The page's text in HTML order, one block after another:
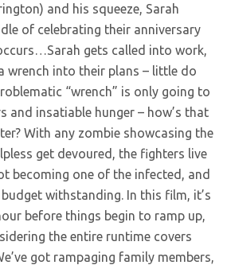
and his squeeze, Sarah
of celebrating their anniversary
gets called into work,
wrench into their plans – little do
“wrench” is only going to
and insatiable hunger – how’s that
With any zombie showcasing the
get devoured, the fighters live
becoming one of the infected, and
withstanding. In this film, it’s
before things begin to ramp up,
the entire runtime covers
got rampaging family members,